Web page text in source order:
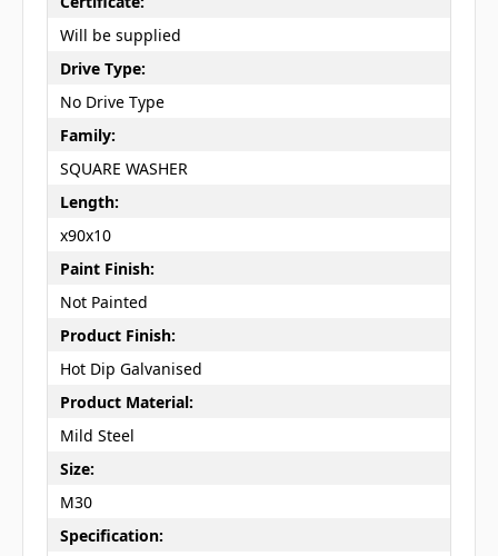
Will be supplied
Drive Type:
No Drive Type
Family:
SQUARE WASHER
Length:
x90x10
Paint Finish:
Not Painted
Product Finish:
Hot Dip Galvanised
Product Material:
Mild Steel
Size:
M30
Specification: